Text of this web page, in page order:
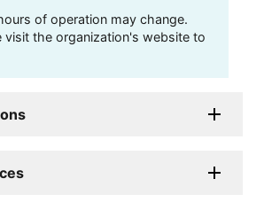
of operation may change.
visit the organization's website to